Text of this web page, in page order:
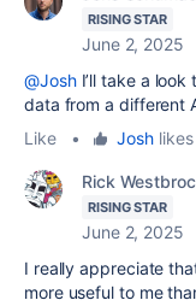
RISING STAR
June 2, 2025
@JoshI’ll take a look
data from a different
Like
• Josh
Rick
RISING STAR
June 2, 2025
I really appreciate
more useful to me